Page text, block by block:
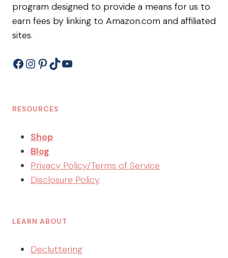
program designed to provide a means for us to
earn fees by linking to Amazon.com and affiliated
sites.
Facebook
Instagram
Pinterest
TikTokYouTube
RESOURCES
Shop
Blog
Privacy Policy/Terms of Service
Disclosure Policy
LEARN ABOUT
Decluttering